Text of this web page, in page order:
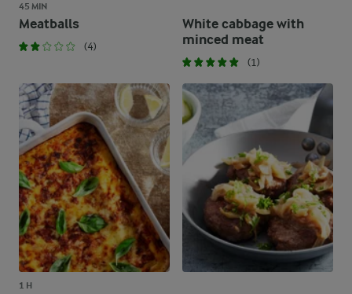
45 MIN
Meatballs
(4)
White cabbage with
minced meat
(1)
1 H